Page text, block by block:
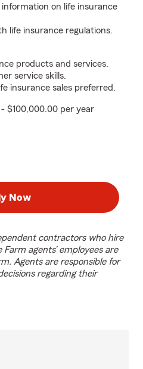
on life insurance
life insurance regulations.
products and services.
service skills.
insurance sales preferred.
$100,000.00 per year
Now
contractors who hire
agents’ employees are
Agents are responsible for
regarding their